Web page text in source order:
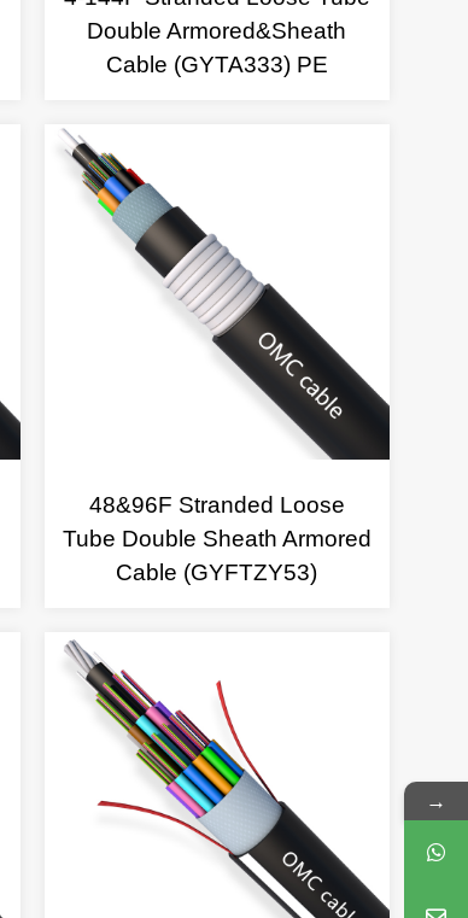
Double Armored&Sheath
Cable (GYTA333) PE
48&96F Stranded Loose
Tube Double Sheath Armored
Cable (GYFTZY53)
→